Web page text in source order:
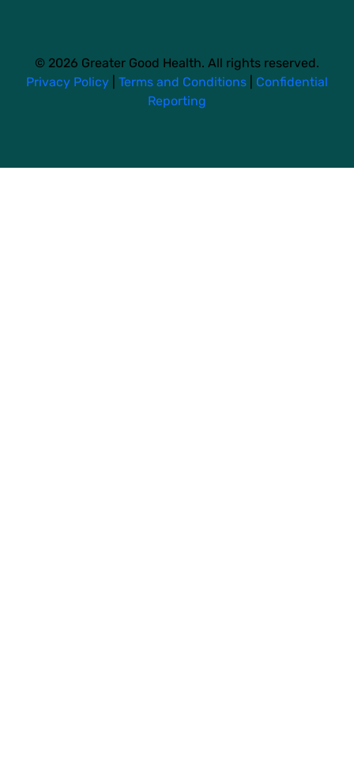
© 2026 Greater Good Health. All rights reserved.
Privacy Policy
Terms and Conditions
Confidential
Reporting